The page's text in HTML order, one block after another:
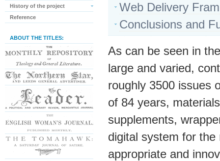
History of the project
Reference
ABOUT THE TITLES:
Web Delivery
Conclusions and
As can be seen in
large and varied,
roughly 3500 issues
of 84 years,
supplements,
digital system for
appropriate and